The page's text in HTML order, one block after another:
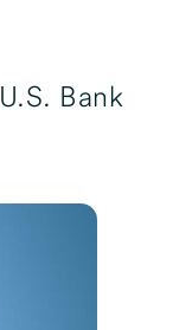
U.S. Bank